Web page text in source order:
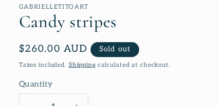
in
GABRIELLETITOART
Candy stripes
Regular
price
$260.00 AUD Sold out
Taxes included. Shipping calculated at checkout.
Quantity